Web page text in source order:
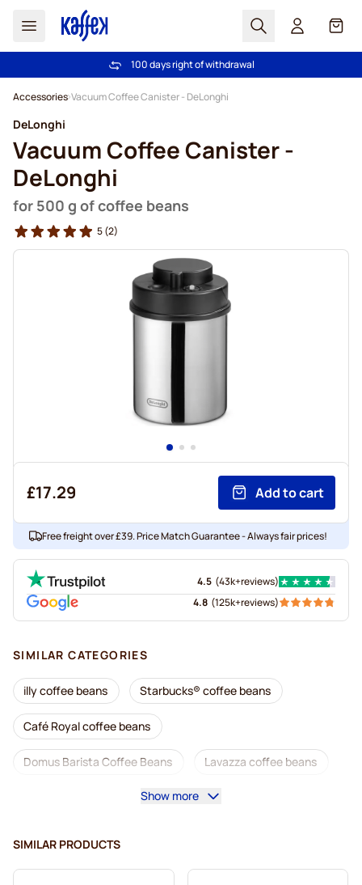
Search Cart
Free freight over £39
100 days right of withdrawal
Accessories Vacuum Coffee Canister - DeLonghi
DeLonghi
Vacuum Coffee Canister -
DeLonghi
for 500 g of coffee beans
5(2)
£17.29 Add to cart
Free freight over £39. Price Match Guarantee - Always fair prices!
4.5 (43k+reviews)
4.8 (125k+reviews)
SIMILAR CATEGORIES
illy coffee beans Starbucks® coffee beans
Café Royal coffee beans
Domus Barista Coffee Beans Lavazza coffee beans
L'OR coffee beans
Merrild coffee beans Garibaldi coffee beans
Show more
SIMILAR PRODUCTS